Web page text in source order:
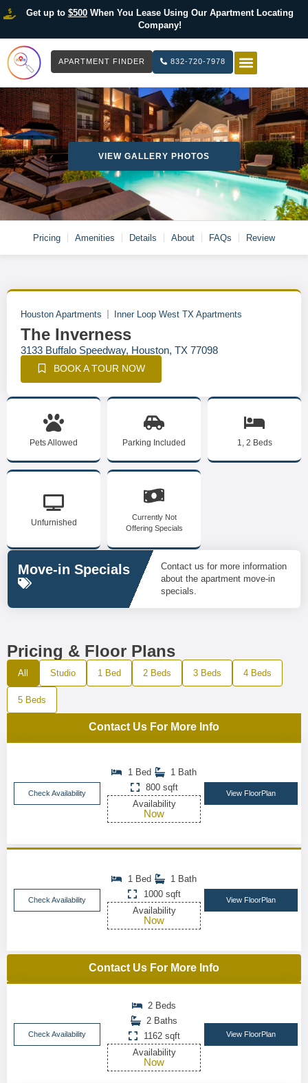
Get up to $500When You Lease Using Our Apartment Locating
Company!
APARTMENT FINDER 832-720-7978
VIEW GALLERY PHOTOS
Pricing Amenities Details About FAQs Review
Houston Apartments Inner Loop West TX Apartments
The Inverness
3133 Buffalo Speedway, Houston, TX 77098
BOOK A TOUR NOW
Pets Allowed Parking Included 1, 2 Beds
Unfurnished
Currently Not
Offering Specials
Move-in Specials
Contact us for more information
about the apartment move-in
specials.
Pricing & Floor Plans
All Studio 1 Bed 2 Beds 3 Beds 4 Beds
5 Beds
Contact Us For More Info
Check Availability
1 Bed
1 Bath
800 sqft
Availability
Now
View FloorPlan
Check Availability
1 Bed
1 Bath
1000 sqft
Availability
Now
View FloorPlan
Contact Us For More Info
Check Availability
2 Beds
2 Baths
1162 sqft
Availability
Now
View FloorPlan